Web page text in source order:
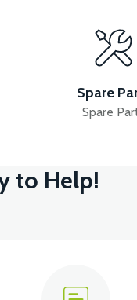
COVER-SILVER
Spare
Spare
to Help!